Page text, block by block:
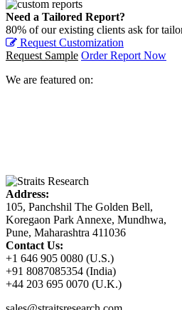
Need a Tailored Report?
80% of our existing clients ask for
Request Customization
Request Sample Order Report Now
We are featured on:
Address:
105, Panchshil The Golden Bell,
Koregaon Park Annexe, Mundhwa,
Pune, Maharashtra 411036
Contact Us:
+1 646 905 0080 (U.S.)
+91 8087085354 (India)
+44 203 695 0070 (U.K.)